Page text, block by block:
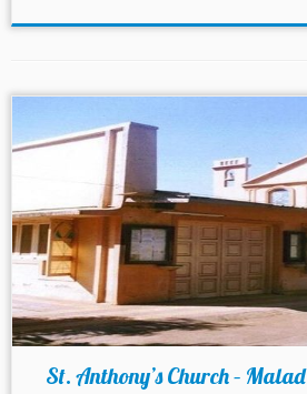
St. Anthony’s Church – Malad